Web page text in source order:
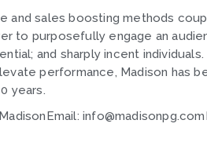
and sales boosting methods
to purposefully engage an
and sharply incent
performance, Madison has
years.